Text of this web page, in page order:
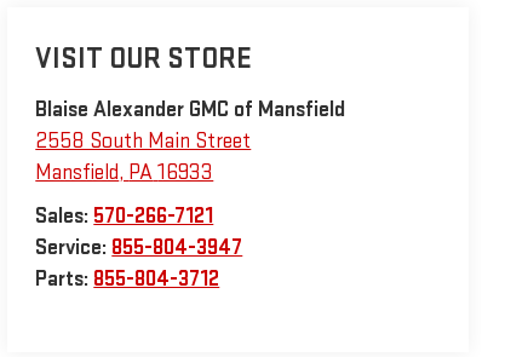
VISIT OUR STORE
Blaise Alexander GMC of Mansfield
2558 South Main Street
Mansfield, PA 16933
Sales: 570-266-7121
Service: 855-804-3947
Parts: 855-804-3712